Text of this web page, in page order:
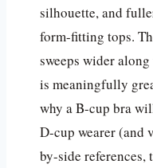
silhouette, and
form-fitting tops.
sweeps wider
is meaningfully
why a B-cup bra
D-cup wearer (and
by-side references,